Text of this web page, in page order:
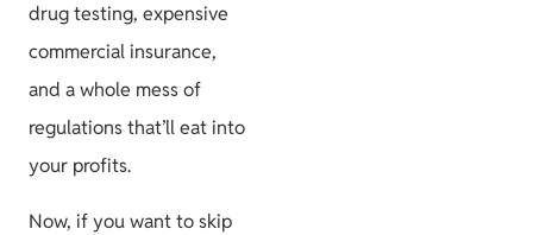
drug testing, expensive
commercial insurance,
and a whole mess of
regulations that’ll eat into
your profits.
Now, if you want to skip